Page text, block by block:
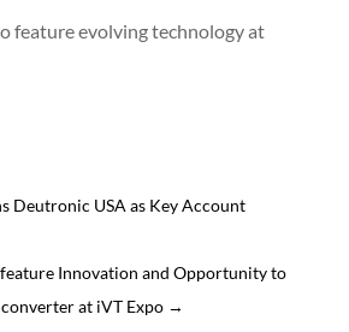
feature evolving technology at
Deutronic USA as Key Account
Innovation and Opportunity to
at iVT Expo→